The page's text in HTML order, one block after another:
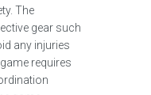
The
gear such
any injuries
requires